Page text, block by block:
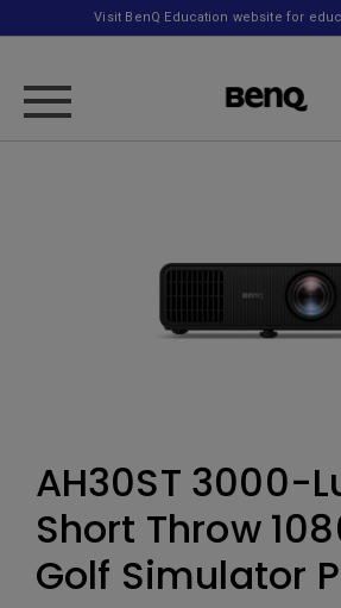
Visit BenQ Education website for
AH30ST 3000-
Short Throw
Golf Simulator